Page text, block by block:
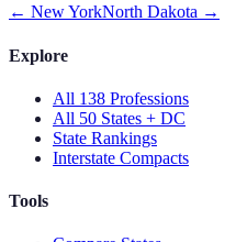
← New YorkNorth Dakota →
Explore
All 138 Professions
All 50 States + DC
State Rankings
Interstate Compacts
Tools